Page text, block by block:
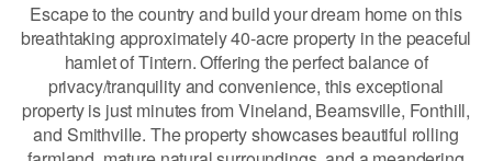
Escape to the country and build your dream home on this
breathtaking approximately 40-acre property in the peaceful
hamlet of Tintern. Offering the perfect balance of
privacy/tranquility and convenience, this exceptional
property is just minutes from Vineland, Beamsville, Fonthill,
and Smithville. The property showcases beautiful rolling